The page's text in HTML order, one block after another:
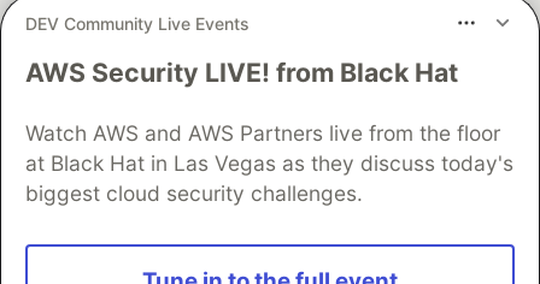
DEV Community Live Events
AWS Security LIVE! from Black Hat
Watch AWS and AWS Partners live from the floor
at Black Hat in Las Vegas as they discuss today's
biggest cloud security challenges.
Algolia is the official search partner
development and manage your software career
Home
DEV Challenges DEV++